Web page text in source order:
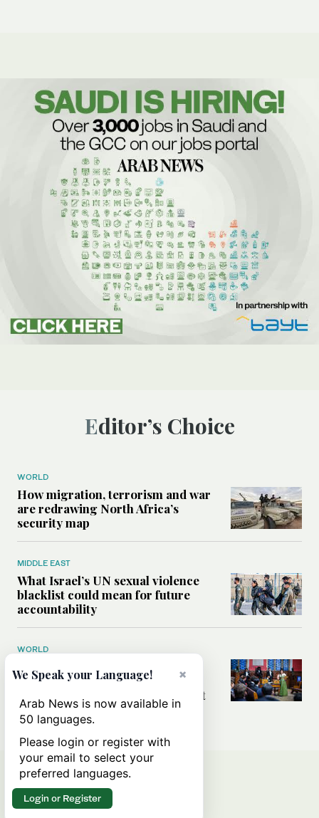
Editor’s Choice
WORLD
How migration, terrorism and war
are redrawing North Africa’s
security map
MIDDLE EAST
What Israel’s UN sexual violence
blacklist could mean for future
accountability
WORLD
How Oxford Union’s first
Palestinian president became
Britain’s most scrutinized student
leader
×
We Speak your Language!
Arab News is now available in
50 languages.
Please login or register with
your email to select your
preferred languages.
Login or Register